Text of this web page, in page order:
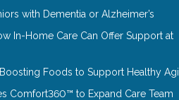
with Dementia or Alzheimer’s
In-Home Care Can Offer Support at
Foods to Support Healthy
Comfort360™ to Expand Care Team